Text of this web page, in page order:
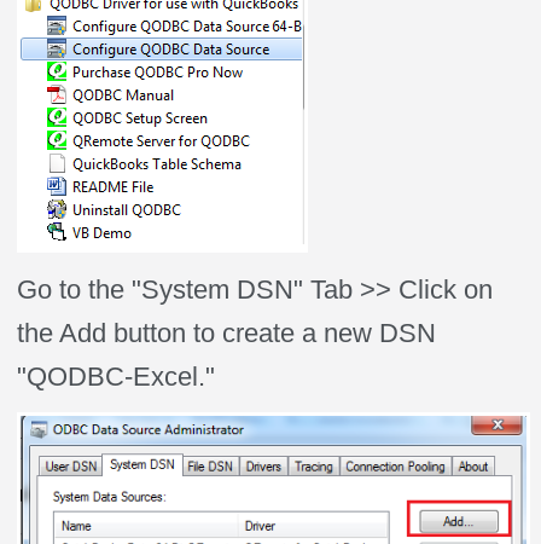
Go to the "System DSN" Tab >> Click on
the Add button to create a new DSN
"QODBC-Excel."